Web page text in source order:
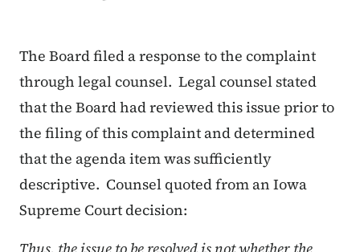
The Board filed a response to the complaint
through legal counsel. Legal counsel stated
that the Board had reviewed this issue prior to
the filing of this complaint and determined
that the agenda item was sufficiently
descriptive. Counsel quoted from an Iowa
Supreme Court decision: